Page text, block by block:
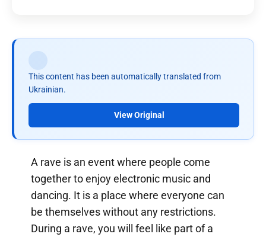
This content has been automatically translated from
Ukrainian.
View Original
A rave is an event where people come
together to enjoy electronic music and
dancing. It is a place where everyone can
be themselves without any restrictions.
During a rave, you will feel like part of a